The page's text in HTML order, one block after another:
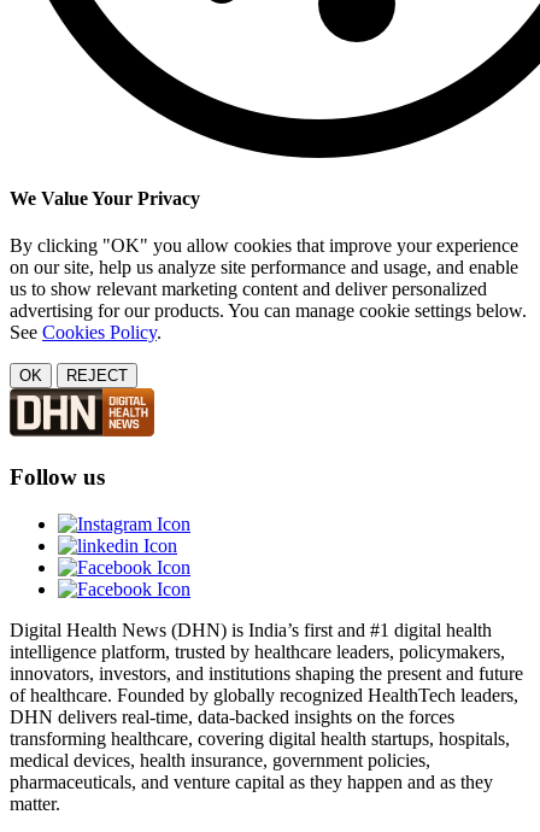
We Value Your Privacy
By clicking "OK" you allow cookies that improve your experience
on our site, help us analyze site performance and usage, and enable
us to show relevant marketing content and deliver personalized
advertising for our products. You can manage cookie settings below.
See Cookies Policy.
OK REJECT
Follow us
Digital Health News (DHN) is India’s first and #1 digital health
intelligence platform, trusted by healthcare leaders, policymakers,
innovators, investors, and institutions shaping the present and future
of healthcare. Founded by globally recognized HealthTech leaders,
DHN delivers real-time, data-backed insights on the forces
transforming healthcare, covering digital health startups, hospitals,
medical devices, health insurance, government policies,
pharmaceuticals, and venture capital as they happen and as they
matter.